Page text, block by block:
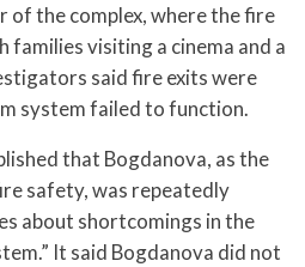
the complex, where the fire
families visiting a cinema and a
said fire exits were
system failed to function.
that Bogdanova, as the
safety, was repeatedly
about shortcomings in the
It said Bogdanova did not